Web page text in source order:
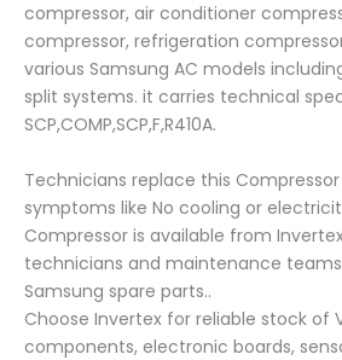
compressor, air conditioner
compressor, refrigeration
various Samsung AC models
split systems. it carries technical
SCP,COMP,SCP,F,R410A.
Technicians replace this
symptoms like No cooling or
Compressor is available from
technicians and maintenance
Samsung spare parts..
Choose Invertex for reliable stock of
components, electronic boards,